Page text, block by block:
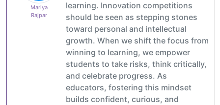
Mariya
Rajpar
learning. Innovation competitions
should be seen as stepping stones
toward personal and intellectual
growth. When we shift the focus from
winning to learning, we empower
students to take risks, think critically,
and celebrate progress. As
educators, fostering this mindset
builds confident, curious, and